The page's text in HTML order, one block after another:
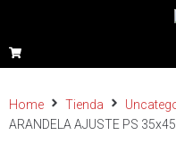
Home Tienda
ARANDELA AJUSTE PS